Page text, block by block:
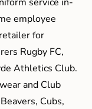
employee
for
Rugby FC,
Athletics Club.
and Club
Cubs,